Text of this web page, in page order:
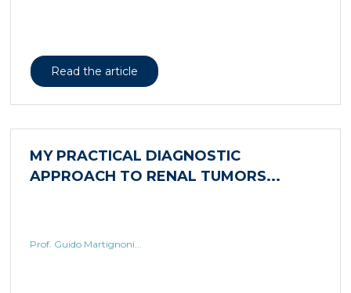
Prof. Guido Martignoni...